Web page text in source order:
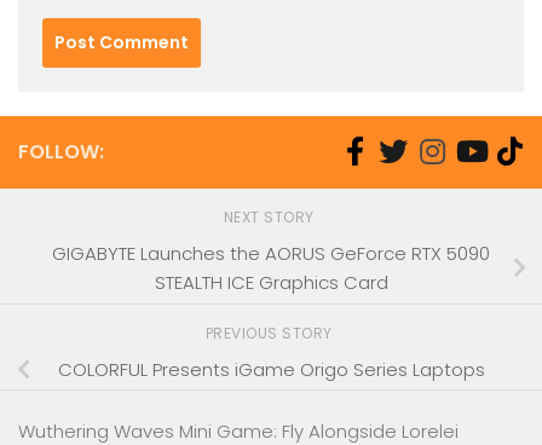
FOLLOW:
NEXT STORY
GIGABYTE Launches the AORUS GeForce RTX 5090
STEALTH ICE Graphics Card
PREVIOUS STORY
COLORFUL Presents iGame Origo Series Laptops
Wuthering Waves Mini Game: Fly Alongside Lorelei